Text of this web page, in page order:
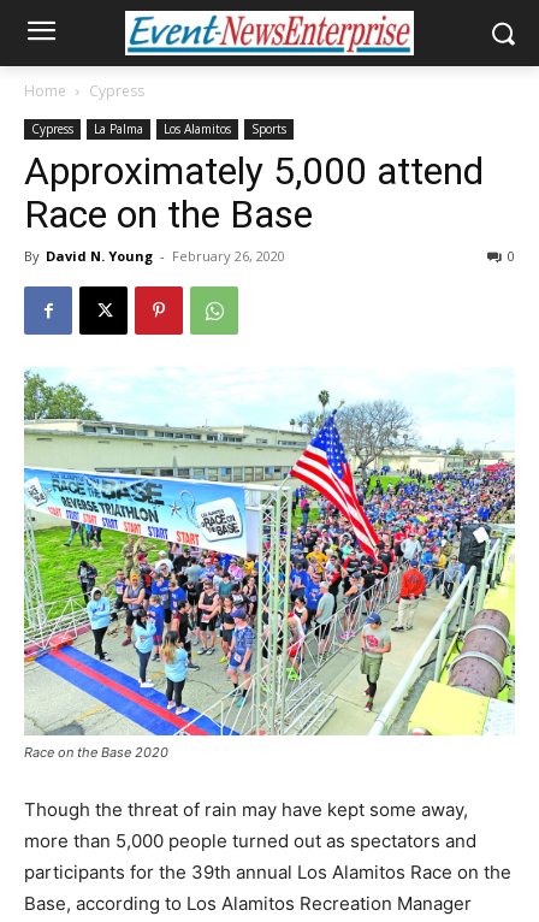
Home Cypress
Cypress La Palma Los Alamitos Sports
Approximately 5,000 attend
Race on the Base
By David N. Young - February 26, 2020 0
Race on the Base 2020
Though the threat of rain may have kept some away,
more than 5,000 people turned out as spectators and
participants for the 39th annual Los Alamitos Race on the
Base, according to Los Alamitos Recreation Manager